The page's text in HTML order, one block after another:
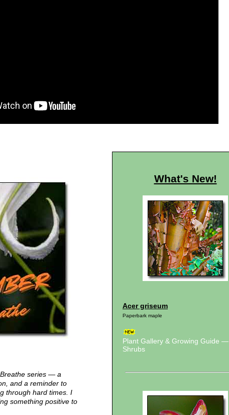
What's New!
Acer griseum
Paperbark maple
Plant Gallery & Growing Guide —
Shrubs
series — a
and a reminder to
through hard times. I
something positive to